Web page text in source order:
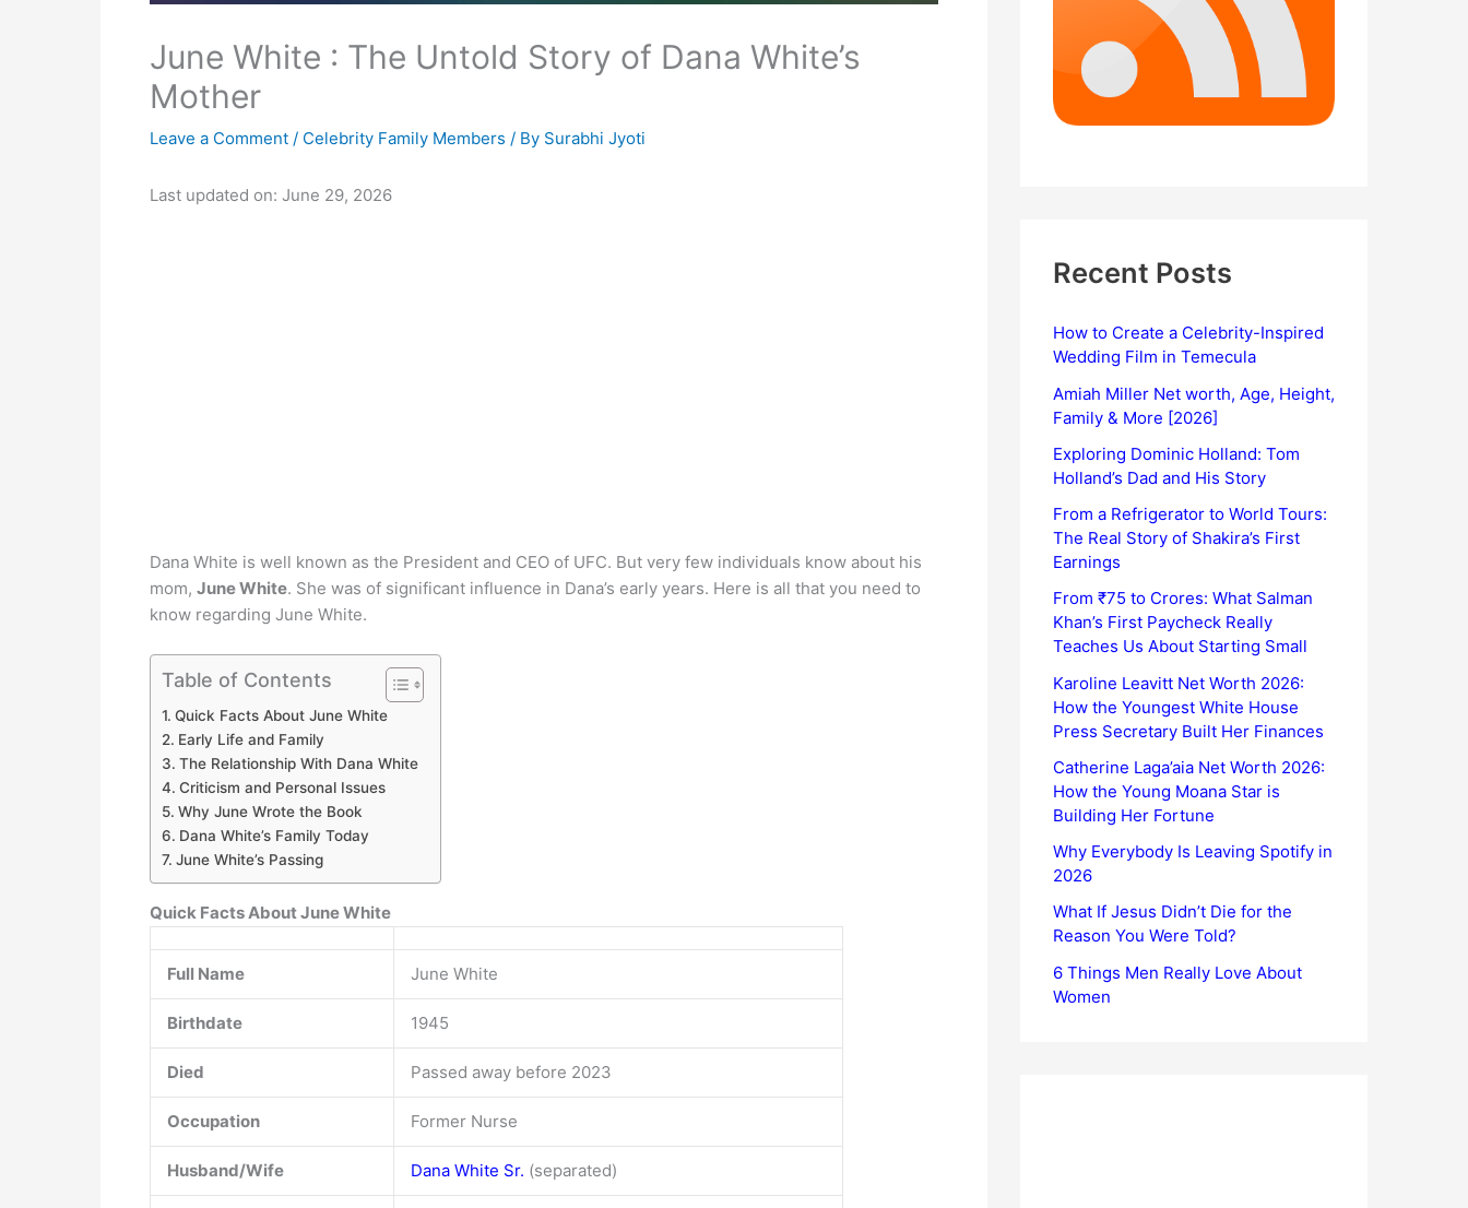
June White : The Untold Story of Dana White’s
Mother
Leave a Comment / Celebrity Family Members / By Surabhi Jyoti
Last updated on: June 29, 2026
Dana White is well known as the President and CEO of UFC. But very few individuals know about his
mom, June White. She was of significant influence in Dana’s early years. Here is all that you need to
know regarding June White.
Table of Contents
Quick Facts About June White
Early Life and Family
The Relationship With Dana White
Criticism and Personal Issues
Why June Wrote the Book
Dana White’s Family Today
June White’s Passing
Quick Facts About June White
Full Name June White
Birthdate 1945
Died Passed away before 2023
Occupation Former Nurse
Husband/Wife Dana White Sr. (separated)
Recent Posts
How to Create a Celebrity-Inspired
Wedding Film in Temecula
Amiah Miller Net worth, Age, Height,
Family & More [2026]
Exploring Dominic Holland: Tom
Holland’s Dad and His Story
From a Refrigerator to World Tours:
The Real Story of Shakira’s First
Earnings
From ₹75 to Crores: What Salman
Khan’s First Paycheck Really
Teaches Us About Starting Small
Karoline Leavitt Net Worth 2026:
How the Youngest White House
Press Secretary Built Her Finances
Catherine Laga’aia Net Worth 2026:
How the Young Moana Star is
Building Her Fortune
Why Everybody Is Leaving Spotify in
2026
What If Jesus Didn’t Die for the
Reason You Were Told?
6 Things Men Really Love About
Women